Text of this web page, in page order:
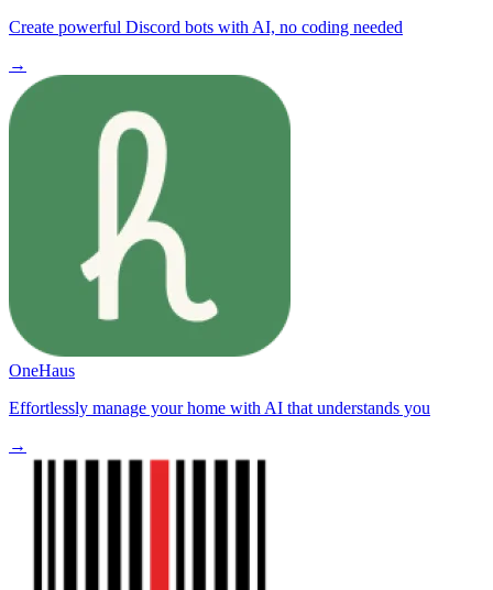
Create powerful Discord bots with AI, no coding needed
→
OneHaus
Effortlessly manage your home with AI that understands you
→